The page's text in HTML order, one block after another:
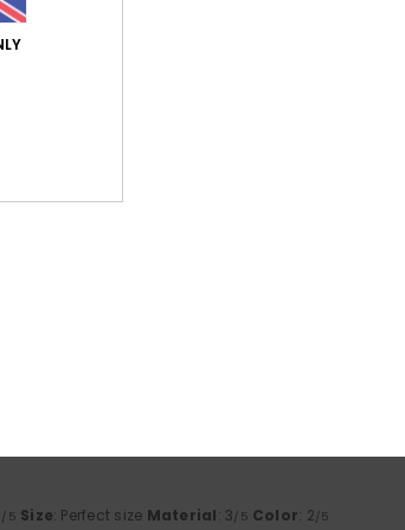
/5 Size: Perfect size Material: 3/5 Color: 2/5